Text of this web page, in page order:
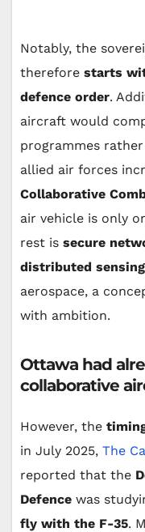
Notably, the
therefore starts
defence order.
aircraft would
programmes
allied air forces
Collaborative
air vehicle is only
rest is secure
distributed
aerospace, a
with ambition.
Ottawa had
collaborative
However, the
in July 2025, The
reported that the
Defence was
fly with the F-35.